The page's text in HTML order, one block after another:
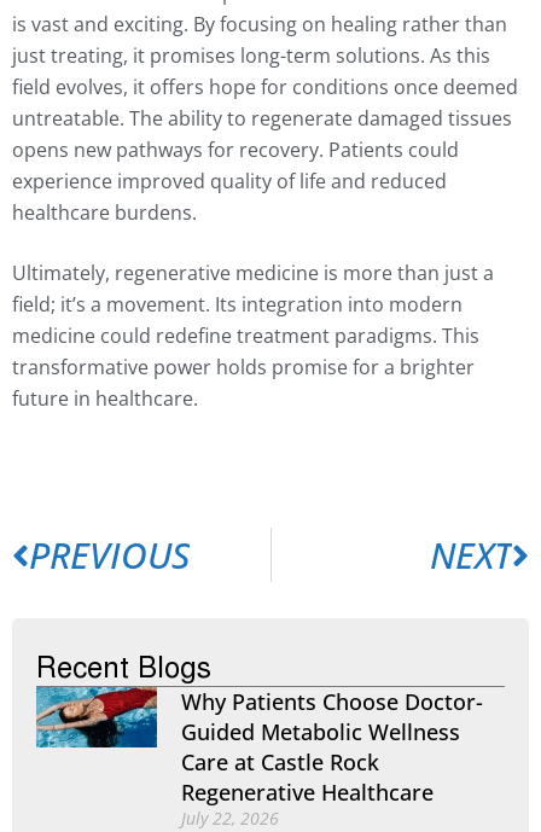
is vast and exciting. By focusing on healing rather than
just treating, it promises long-term solutions. As this
field evolves, it offers hope for conditions once deemed
untreatable. The ability to regenerate damaged tissues
opens new pathways for recovery. Patients could
experience improved quality of life and reduced
healthcare burdens.
Ultimately, regenerative medicine is more than just a
field; it’s a movement. Its integration into modern
medicine could redefine treatment paradigms. This
transformative power holds promise for a brighter
future in healthcare.
PREVIOUS NEXT
Recent Blogs
Why Patients Choose Doctor-
Guided Metabolic Wellness
Care at Castle Rock
Regenerative Healthcare
July 22, 2026